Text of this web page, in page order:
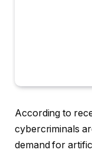
According to
cybercriminals
demand for